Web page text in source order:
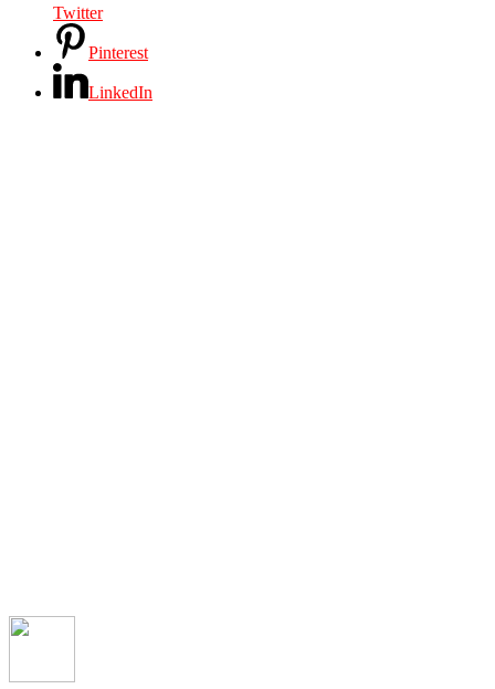
Twitter
Pinterest
LinkedIn